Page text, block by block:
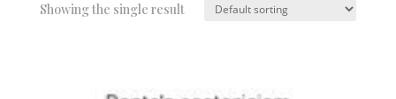
Showing the single result